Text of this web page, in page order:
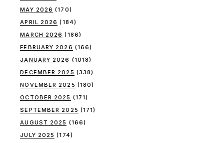
MAY 2026 (170)
APRIL 2026 (184)
MARCH 2026 (186)
FEBRUARY 2026 (166)
JANUARY 2026 (1018)
DECEMBER 2025 (338)
NOVEMBER 2025 (180)
OCTOBER 2025 (171)
SEPTEMBER 2025 (171)
AUGUST 2025 (166)
JULY 2025 (174)